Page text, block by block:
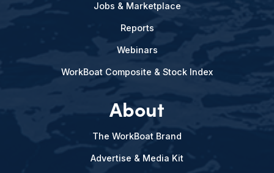
Jobs & Marketplace
Reports
Webinars
WorkBoat Composite & Stock Index
About
The WorkBoat Brand
Advertise & Media Kit